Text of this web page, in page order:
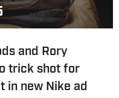
and Rory
trick shot for
in new Nike ad